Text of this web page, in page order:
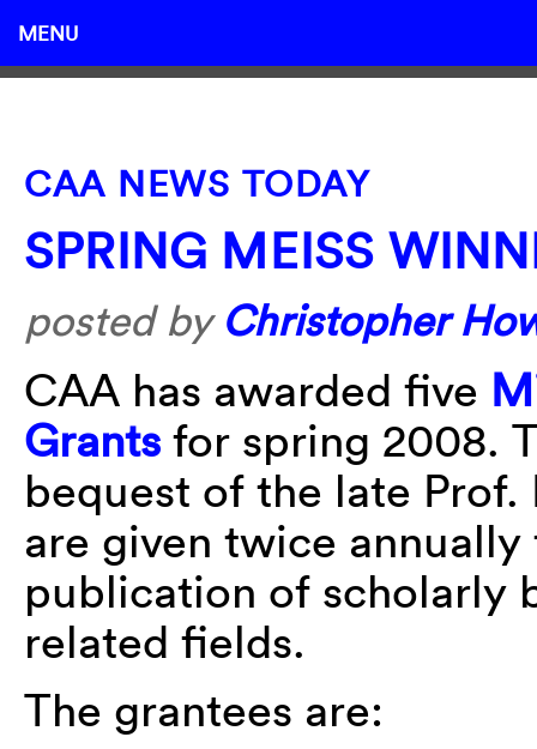
MENU
CAA NEWS TODAY
SPRING MEISS
posted by Christopher
CAA has awarded five
Grants for spring 2008.
bequest of the late
are given twice
publication of scholarly
related fields.
The grantees are: